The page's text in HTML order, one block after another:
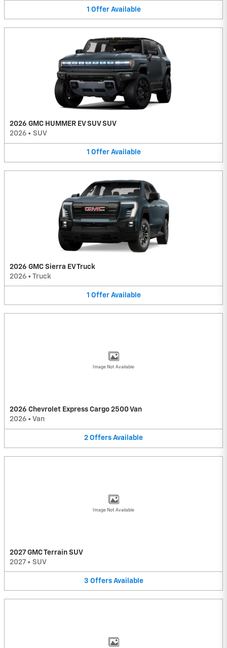
1 Offer Available
2026 GMC HUMMER EV SUV SUV
2026 • SUV
1 Offer Available
2026 GMC Sierra EV Truck
2026 • Truck
1 Offer Available
Image Not Available
2026 Chevrolet Express Cargo 2500 Van
2026 • Van
2 Offers Available
Image Not Available
2027 GMC Terrain SUV
2027 • SUV
3 Offers Available